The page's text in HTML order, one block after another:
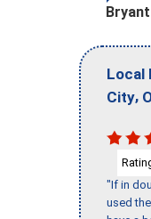
Local
City,
"If in
used